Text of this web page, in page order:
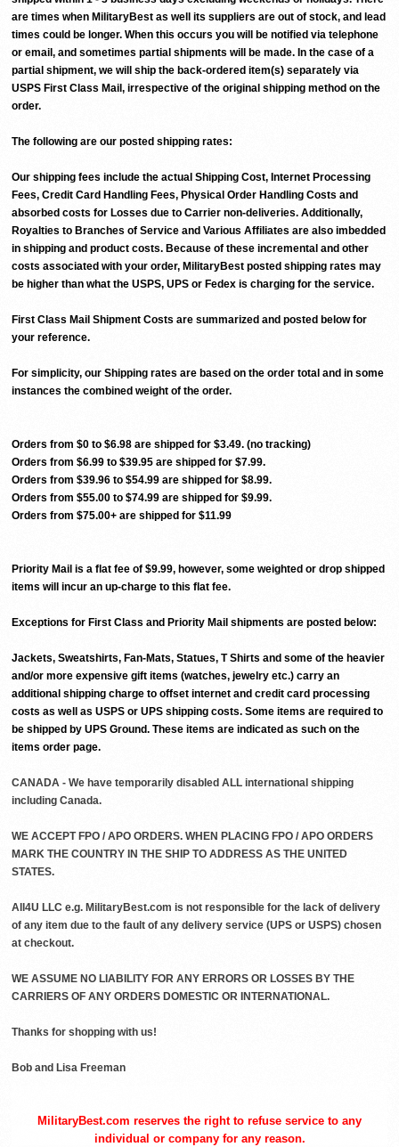
are times when MilitaryBest as well its suppliers are out of stock, and lead
times could be longer. When this occurs you will be notified via telephone
or email, and sometimes partial shipments will be made. In the case of a
partial shipment, we will ship the back-ordered item(s) separately via
USPS First Class Mail, irrespective of the original shipping method on the
order.
The following are our posted shipping rates:
Our shipping fees include the actual Shipping Cost, Internet Processing
Fees, Credit Card Handling Fees, Physical Order Handling Costs and
absorbed costs for Losses due to Carrier non-deliveries. Additionally,
Royalties to Branches of Service and Various Affiliates are also imbedded
in shipping and product costs. Because of these incremental and other
costs associated with your order, MilitaryBest posted shipping rates may
be higher than what the USPS, UPS or Fedex is charging for the service.
First Class Mail Shipment Costs are summarized and posted below for
your reference.
For simplicity, our Shipping rates are based on the order total and in some
instances the combined weight of the order.
Orders from $0 to $6.98 are shipped for $3.49. (no tracking)
Orders from $6.99 to $39.95 are shipped for $7.99.
Orders from $39.96 to $54.99 are shipped for $8.99.
Orders from $55.00 to $74.99 are shipped for $9.99.
Orders from $75.00+ are shipped for $11.99
Priority Mail is a flat fee of $9.99, however, some weighted or drop shipped
items will incur an up-charge to this flat fee.
Exceptions for First Class and Priority Mail shipments are posted below:
Jackets, Sweatshirts, Fan-Mats, Statues, T Shirts and some of the heavier
and/or more expensive gift items (watches, jewelry etc.) carry an
additional shipping charge to offset internet and credit card processing
costs as well as USPS or UPS shipping costs. Some items are required to
be shipped by UPS Ground. These items are indicated as such on the
items order page.
CANADA - We have temporarily disabled ALL international shipping
including Canada.
WE ACCEPT FPO / APO ORDERS. WHEN PLACING FPO / APO ORDERS
MARK THE COUNTRY IN THE SHIP TO ADDRESS AS THE UNITED
STATES.
All4U LLC e.g. MilitaryBest.com is not responsible for the lack of delivery
of any item due to the fault of any delivery service (UPS or USPS) chosen
at checkout.
WE ASSUME NO LIABILITY FOR ANY ERRORS OR LOSSES BY THE
CARRIERS OF ANY ORDERS DOMESTIC OR INTERNATIONAL.
Thanks for shopping with us!
Bob and Lisa Freeman
MilitaryBest.com reserves the right to refuse service to any
individual or company for any reason.